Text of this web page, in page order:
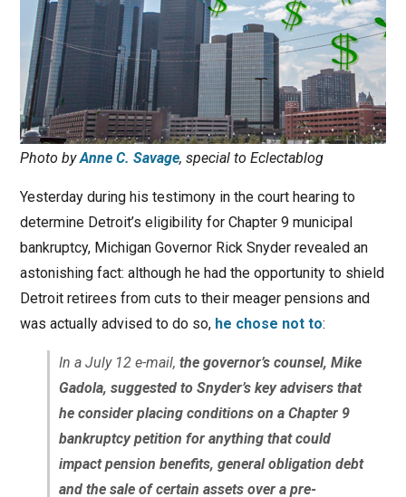
Photo byAnne C. Savage, special to Eclectablog
Yesterday during his testimony in the court hearing to
determine Detroit’s eligibility for Chapter 9 municipal
bankruptcy, Michigan Governor Rick Snyder revealed an
astonishing fact: although he had the opportunity to shield
Detroit retirees from cuts to their meager pensions and
was actually advised to do so, he chose not to:
In a July 12 e-mail, the governor’s counsel, Mike
Gadola, suggested to Snyder’s key advisers that
he consider placing conditions on a Chapter 9
bankruptcy petition for anything that could
impact pension benefits, general obligation debt
and the sale of certain assets over a pre-